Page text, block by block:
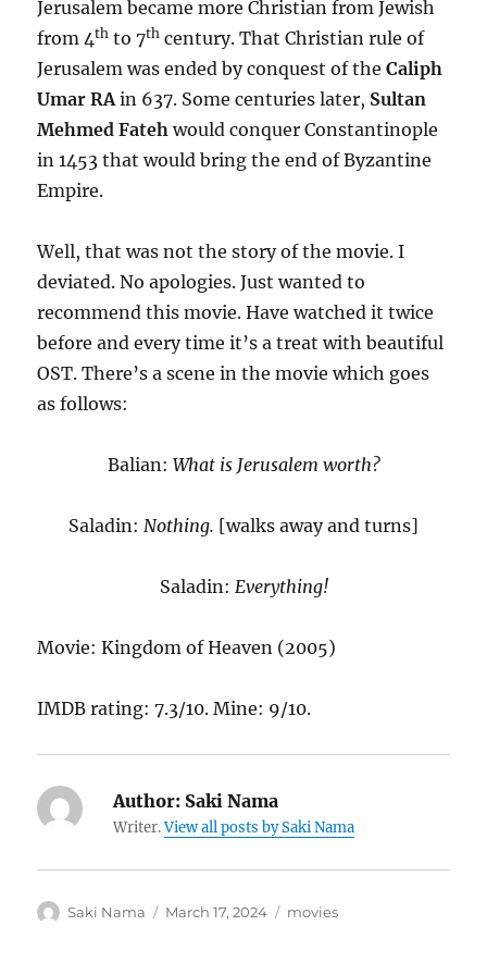
Jerusalem became more Christian from Jewish
from 4th to 7th century. That Christian rule of
Jerusalem was ended by conquest of theCaliph
Umar RAin 637. Some centuries later, Sultan
Mehmed Fateh would conquer Constantinople
in 1453 that would bring the end of Byzantine
Empire.
Well, that was not the story of the movie. I
deviated. No apologies. Just wanted to
recommend this movie. Have watched it twice
before and every time it’s a treat with beautiful
OST. There’s a scene in the movie which goes
as follows:
Balian: What is Jerusalem worth?
Saladin: Nothing. [walks away and turns]
Saladin: Everything!
Movie: Kingdom of Heaven (2005)
IMDB rating: 7.3/10. Mine: 9/10.
Author: Saki Nama
Writer.View all posts by Saki Nama
Author
Saki Nama
Posted
March 17, 2024 Categories
movies